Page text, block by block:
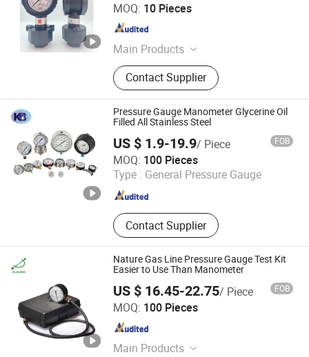
MOQ: 10 Pieces
Main Products
Air Knife, Stainless Steel Air Knives,
PVC Air Knives, PCB Equipment
Parts, PCB Horizontal Line
Accessorie, Transmission Parts, PCB
Equipment Spare Parts, Etching
Machine Wheel/Conveyor Disc, PCB
Equipment Gears, Customized Air
Knife
Contact Supplier
Guangdong , China
Pressure Gauge Manometer Glycerine Oil
Filled All Stainless Steel
US $ 1.9-19.9/ Piece FOB
MOQ: 100 Pieces
Type : General Pressure Gauge
Contact Supplier
Changzhou KB Instruments & Meter Co., Ltd.
Jiangsu , China Since 2016
Nature Gas Line Pressure Gauge Test Kit
Easier to Use Than Manometer
US $ 16.45-22.75/ Piece FOB
MOQ: 100 Pieces
Main Products
Shanghai Qualitywell Industrial Co., Ltd.
Shanghai , China